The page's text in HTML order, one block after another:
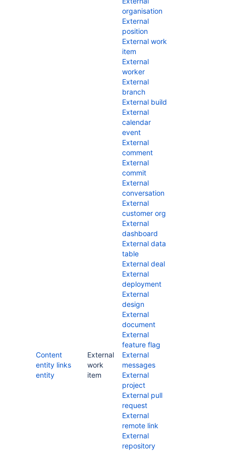
Content
entity links
entity
External
work
item
organisation
External
position
External work
item
External
worker
External
branch
External build
External
calendar
event
External
comment
External
commit
External
conversation
External
customer org
External
dashboard
External data
table
External deal
External
deployment
External
design
External
document
External
feature flag
External
messages
External
project
External pull
request
External
remote link
External
repository